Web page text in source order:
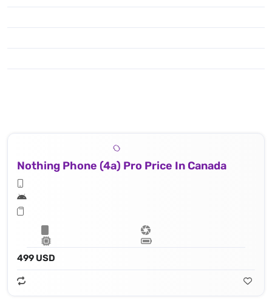
Nothing Phone (4a) Pro Price In Canada
499 USD